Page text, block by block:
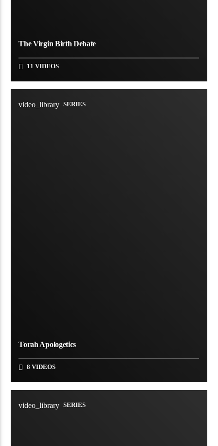
The Virgin Birth Debate
11 VIDEOS
video_library SERIES
Torah Apologetics
8 VIDEOS
video_library SERIES